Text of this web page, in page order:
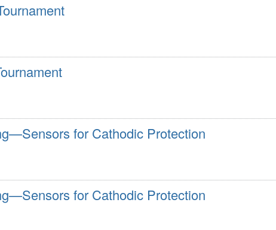
for Cathodic Protection
for Cathodic Protection